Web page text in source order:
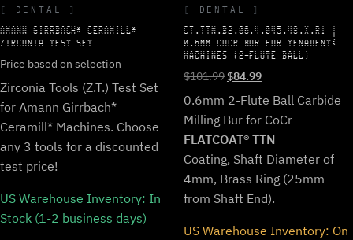
DENTAL
AMANN GIRRBACH* CERAMILL*
ZIRCONIA TEST SET
Price based on selection
Zirconia Tools (Z.T.) Test Set
for Amann Girrbach*
Ceramill* Machines. Choose
any 3 tools for a discounted
test price!
US Warehouse Inventory: In
Stock (1-2 business days)
DENTAL
CT.TTN.B2.06.4.045.48.X.R1 |
0.6MM COCR BUR FOR YENADENT*
MACHINES (2-FLUTE BALL)
$101.99Original
price
was:
$101.99.
$84.99Current
is:
$84.99.
0.6mm 2-Flute Ball Carbide
Milling Bur for CoCr
FLATCOAT® TTN
Coating, Shaft Diameter of
4mm, Brass Ring (25mm
from Shaft End).
US Warehouse Inventory: On